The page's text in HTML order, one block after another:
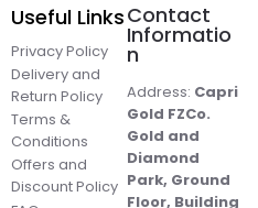
Useful Links
Privacy Policy
Delivery and
Return Policy
Terms &
Conditions
Offers and
Discount Policy
Contact
Informatio
n
Address: Capri
Gold FZCo.
Gold and
Diamond
Park, Ground
Floor, Building